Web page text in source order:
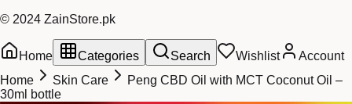
© 2024 ZainStore.pk
Home Categories Search Wishlist
Account
Home
Skin Care
Peng CBD Oil with MCT Coconut Oil –
30ml bottle